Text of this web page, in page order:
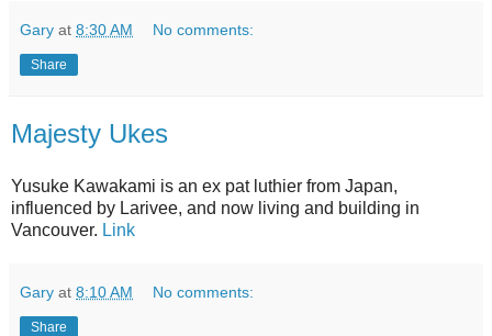
Gary at 8:30 AM No comments:
Share
Majesty Ukes
Yusuke Kawakami is an ex pat luthier from Japan,
influenced by Larivee, and now living and building in
Vancouver. Link
Gary at 8:10 AM No comments:
Share